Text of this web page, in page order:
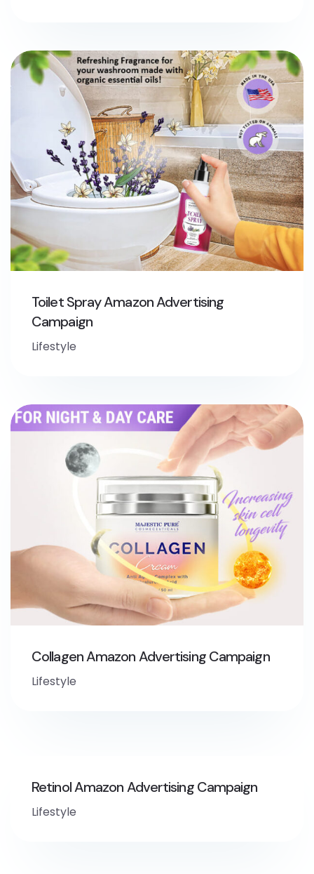
Toilet Spray Amazon Advertising
Campaign
Lifestyle
Collagen Amazon Advertising Campaign
Lifestyle
Retinol Amazon Advertising Campaign
Lifestyle